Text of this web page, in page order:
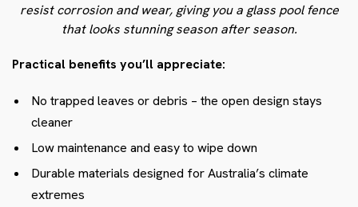
resist corrosion and wear, giving you a glass pool fence
that looks stunning season after season.
Practical benefits you’ll appreciate:
No trapped leaves or debris – the open design stays
cleaner
Low maintenance and easy to wipe down
Durable materials designed for Australia’s climate
extremes